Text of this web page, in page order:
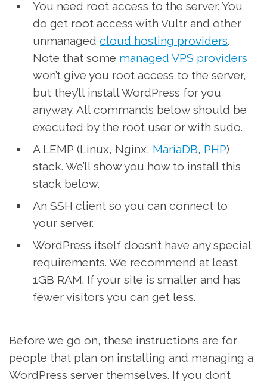
You need root access to the server. You
do get root access with Vultr and other
unmanaged cloud hosting providers.
Note that some managed VPS providers
won’t give you root access to the server,
but they’ll install WordPress for you
anyway. All commands below should be
executed by the root user or with sudo.
A LEMP (Linux, Nginx, MariaDB, PHP)
stack. We’ll show you how to install this
stack below.
An SSH client so you can connect to
your server.
WordPress itself doesn’t have any special
requirements. We recommend at least
1GB RAM. If your site is smaller and has
fewer visitors you can get less.
Before we go on, these instructions are for
people that plan on installing and managing a
WordPress server themselves. If you don’t